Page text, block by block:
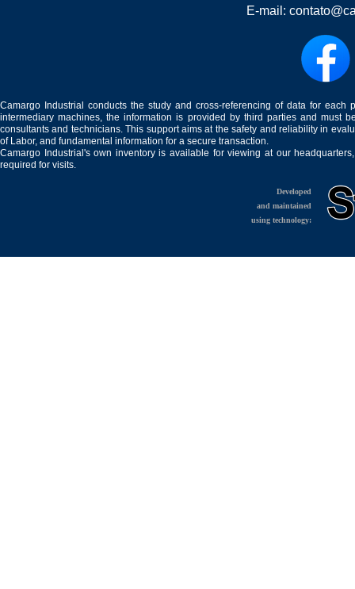
E-mail:
Camargo Industrial conducts the study and cross-referencing of data for
intermediary machines, the information is provided by third parties and must
consultants and technicians. This support aims at the safety and reliability in
of Labor, and fundamental information for a secure transaction.
Camargo Industrial's own inventory is available for viewing at our
required for visits.
Developed
and maintained
using technology: